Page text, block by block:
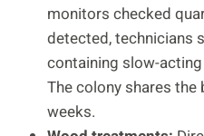
monitors checked
detected, technicians
containing slow-
The colony shares
weeks.